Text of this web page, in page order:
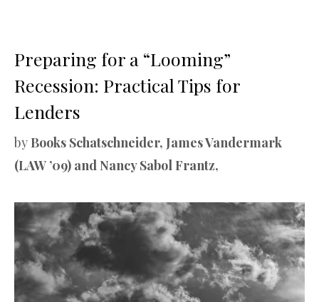
Preparing for a “Looming”
Recession: Practical Tips for
Lenders
by Books Schatschneider, James Vandermark
(LAW ’09) and Nancy Sabol Frantz,